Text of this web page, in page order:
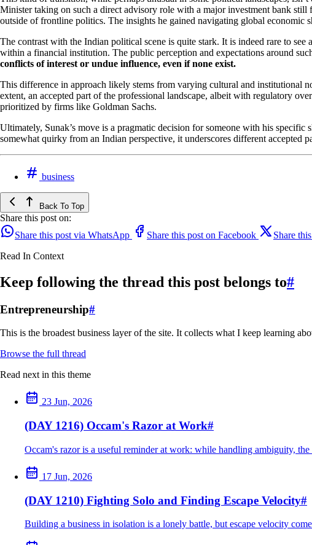
Minister taking on such a direct advisory role with a major investment bank still
outside of frontline politics. The insights he gained navigating global
The contrast with the Indian political scene is quite stark. It is indeed rare to
within a financial institution. The public perception and expectations around
conflicts of interest or undue influence, even if none exist.
This difference in approach likely stems from varying cultural and institutional
extent, an accepted part of the professional landscape, albeit with regulatory
prioritized by firms like Goldman Sachs.
Ultimately, Sunak’s move is a pragmatic decision for someone with his
somewhat quirky from an Indian perspective, it underscores different
business
Back To Top
Share this post on:
Share this post via WhatsApp
Share this post on Facebook Share
Read In Context
Keep following the thread this post belongs to#
Entrepreneurship#
This is the broadest business layer of the site. It collects what I keep learning
Browse the full thread
Read next in this theme
23 Jun, 2026
(DAY 1216) Occam's Razor at Work#
Occam's razor is a useful reminder at work: while handling ambiguity,
17 Jun, 2026
(DAY 1210) Fighting Solo and Finding Escape Velocity#
Building a business in isolation is a lonely battle, but escape velocity